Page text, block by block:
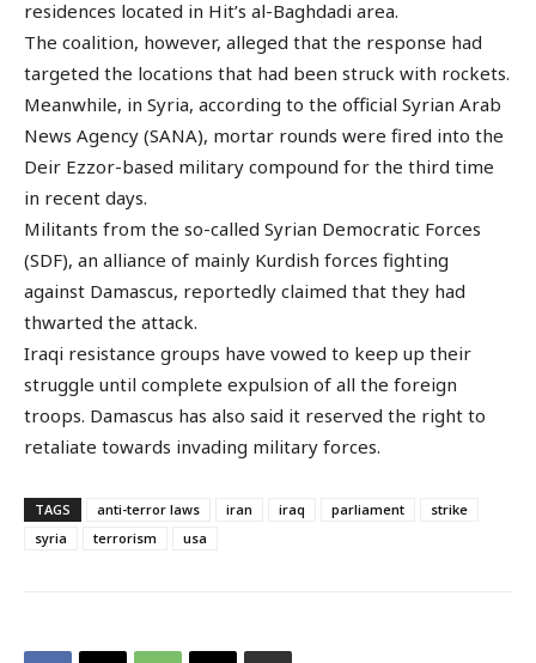
residences located in Hit’s al-Baghdadi area.
The coalition, however, alleged that the response had
targeted the locations that had been struck with rockets.
Meanwhile, in Syria, according to the official Syrian Arab
News Agency (SANA), mortar rounds were fired into the
Deir Ezzor-based military compound for the third time
in recent days.
Militants from the so-called Syrian Democratic Forces
(SDF), an alliance of mainly Kurdish forces fighting
against Damascus, reportedly claimed that they had
thwarted the attack.
Iraqi resistance groups have vowed to keep up their
struggle until complete expulsion of all the foreign
troops. Damascus has also said it reserved the right to
retaliate towards invading military forces.
TAGS anti-terror laws iran iraq parliament
strike
syria
terrorism usa